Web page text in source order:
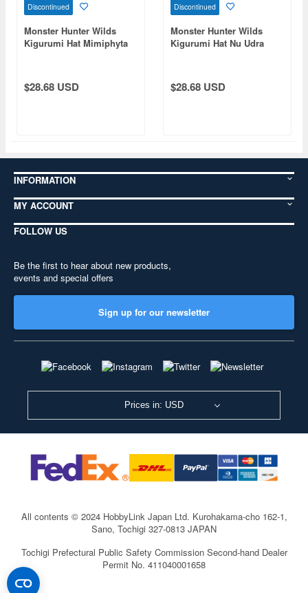
Discontinued
Monster Hunter Wilds
Kigurumi Hat Mimiphyta
$28.68 USD
Discontinued
Monster Hunter Wilds
Kigurumi Hat Nu Udra
$28.68 USD
INFORMATION
MY ACCOUNT
FOLLOW US
Be the first to hear about new products,
events and special offers
Sign up for our newsletter
Prices in: USD
All contents © 2024 HobbyLink Japan Ltd. Kurohakama-cho 162-1,
Sano, Tochigi 327-0813 JAPAN
Tochigi Prefectural Public Safety Commission Second-hand Dealer
Permit No. 411040001658